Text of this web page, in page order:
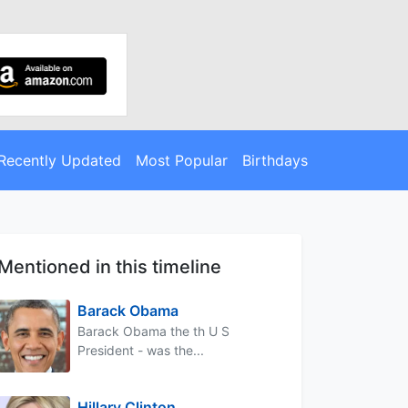
Updated Most Popular Birthdays
in this timeline
Barack Obama
Barack Obama the th U S
President - was the...